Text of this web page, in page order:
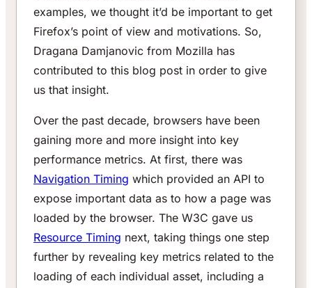
examples, we thought it’d be important to get
Firefox’s point of view and motivations. So,
Dragana Damjanovic from Mozilla has
contributed to this blog post in order to give
us that insight.
Over the past decade, browsers have been
gaining more and more insight into key
performance metrics. At first, there was
Navigation Timing which provided an API to
expose important data as to how a page was
loaded by the browser. The W3C gave us
Resource Timing next, taking things one step
further by revealing key metrics related to the
loading of each individual asset, including a